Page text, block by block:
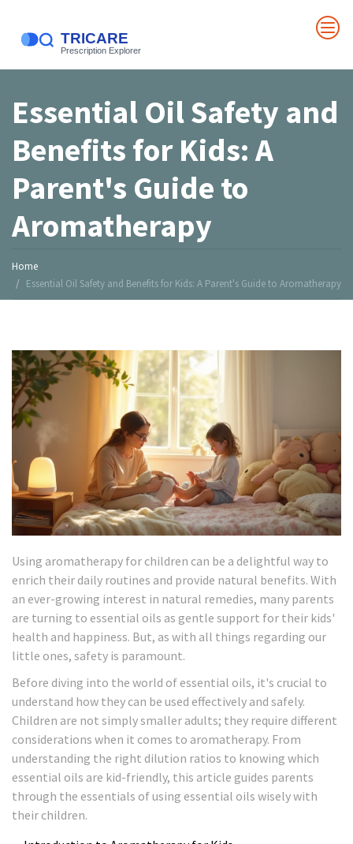
Essential Oil Safety and
Benefits for Kids: A
Parent's Guide to
Aromatherapy
Home
Essential Oil Safety and Benefits for Kids: A Parent's Guide to Aromatherapy
Using aromatherapy for children can be a delightful way to
enrich their daily routines and provide natural benefits. With
an ever-growing interest in natural remedies, many parents
are turning to essential oils as gentle support for their kids'
health and happiness. But, as with all things regarding our
little ones, safety is paramount.
Before diving into the world of essential oils, it's crucial to
understand how they can be used effectively and safely.
Children are not simply smaller adults; they require different
considerations when it comes to aromatherapy. From
understanding the right dilution ratios to knowing which
essential oils are kid-friendly, this article guides parents
through the essentials of using essential oils wisely with
their children.